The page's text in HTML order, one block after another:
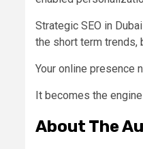
Strategic SEO in
the short term trends,
Your online presence
It becomes the
About The